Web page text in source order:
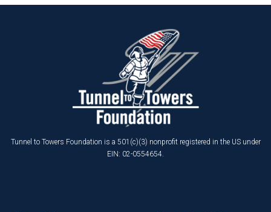
Tunnel to Towers Foundation is a 501(c)(3) nonprofit registered in the US under
EIN: 02-0554654.